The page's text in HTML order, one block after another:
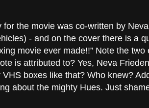
the movie was co-written by
- and on the cover there is a
movie ever made!!” Note the two
is attributed to? Yes, Neva
boxes like that? Who knew?
about the mighty Hues. Just